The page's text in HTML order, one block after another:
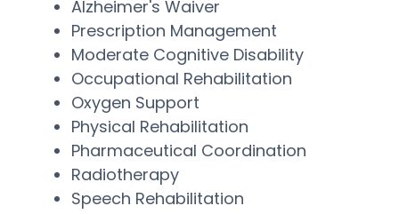
Alzheimer's Waiver
Prescription Management
Moderate Cognitive Disability
Occupational Rehabilitation
Oxygen Support
Physical Rehabilitation
Pharmaceutical Coordination
Radiotherapy
Speech Rehabilitation